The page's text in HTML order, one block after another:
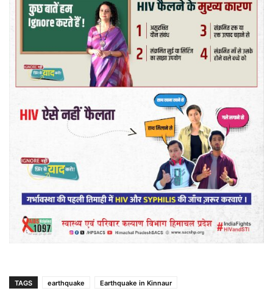
TAGS earthquake Earthquake in Kinnaur